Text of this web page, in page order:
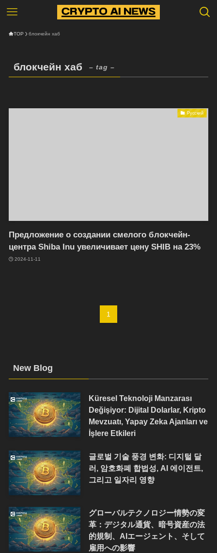
TOP блокчейн хаб
блокчейн хаб – tag –
Русский
Предложение о создании смелого блокчейн-
центра Shiba Inu увеличивает цену SHIB на 23%
2024-11-11
1
New Blog
Küresel Teknoloji Manzarası
Değişiyor: Dijital Dolarlar, Kripto
Mevzuatı, Yapay Zeka Ajanları ve
İşlere Etkileri
글로벌 기술 풍경 변화: 디지털 달
러, 암호화폐 합법성, AI 에이전트,
그리고 일자리 영향
グローバルテクノロジー情勢の変
革：デジタル通貨、暗号資産の法
的規制、AIエージェント、そして
雇用への影響